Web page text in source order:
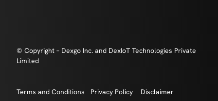
© Copyright – Dexgo Inc. and DexIoT Technologies Private
Limited
Terms and Conditions Privacy Policy Disclaimer